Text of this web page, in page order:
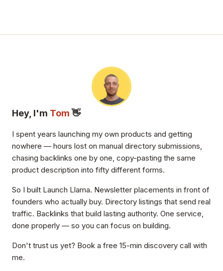
Hey, I'm Tom 👋
I spent years launching my own products and getting
nowhere — hours lost on manual directory submissions,
chasing backlinks one by one, copy-pasting the same
product description into fifty different forms.
So I built Launch Llama. Newsletter placements in front of
founders who actually buy. Directory listings that send real
traffic. Backlinks that build lasting authority. One service,
done properly — so you can focus on building.
Don't trust us yet? Book a free 15-min discovery call with
me.